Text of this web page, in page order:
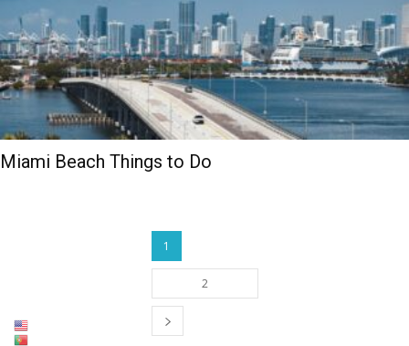
Miami Beach Things to Do
1
2